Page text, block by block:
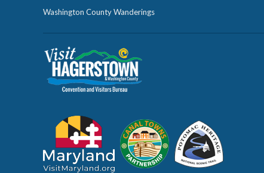
Washington County Wanderings